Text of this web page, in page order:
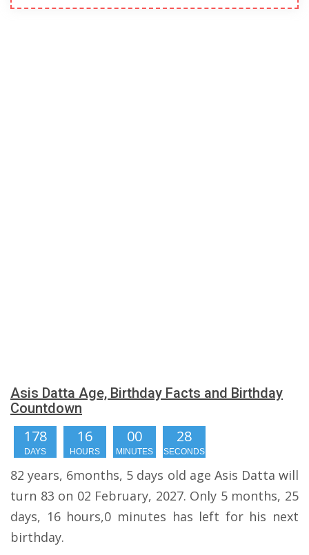
Asis Datta Age, Birthday Facts and Birthday
Countdown
178
DAYS
16
HOURS
00
MINUTES
28
SECONDS
82 years, 6months, 5 days old age Asis Datta will
turn 83 on 02 February, 2027. Only 5 months, 25
days, 16 hours,0 minutes has left for his next
birthday.